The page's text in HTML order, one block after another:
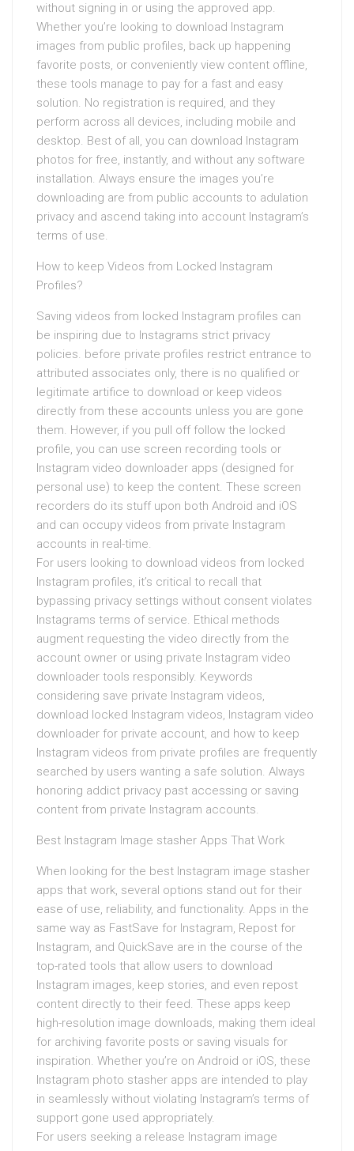
without signing in or using the approved app.
Whether you’re looking to download Instagram
images from public profiles, back up happening
favorite posts, or conveniently view content offline,
these tools manage to pay for a fast and easy
solution. No registration is required, and they
perform across all devices, including mobile and
desktop. Best of all, you can download Instagram
photos for free, instantly, and without any software
installation. Always ensure the images you’re
downloading are from public accounts to adulation
privacy and ascend taking into account Instagram’s
terms of use.
How to keep Videos from Locked Instagram
Profiles?
Saving videos from locked Instagram profiles can
be inspiring due to Instagrams strict privacy
policies. before private profiles restrict entrance to
attributed associates only, there is no qualified or
legitimate artifice to download or keep videos
directly from these accounts unless you are gone
them. However, if you pull off follow the locked
profile, you can use screen recording tools or
Instagram video downloader apps (designed for
personal use) to keep the content. These screen
recorders do its stuff upon both Android and iOS
and can occupy videos from private Instagram
accounts in real-time.
For users looking to download videos from locked
Instagram profiles, it’s critical to recall that
bypassing privacy settings without consent violates
Instagrams terms of service. Ethical methods
augment requesting the video directly from the
account owner or using private Instagram video
downloader tools responsibly. Keywords
considering save private Instagram videos,
download locked Instagram videos, Instagram video
downloader for private account, and how to keep
Instagram videos from private profiles are frequently
searched by users wanting a safe solution. Always
honoring addict privacy past accessing or saving
content from private Instagram accounts.
Best Instagram Image stasher Apps That Work
When looking for the best Instagram image stasher
apps that work, several options stand out for their
ease of use, reliability, and functionality. Apps in the
same way as FastSave for Instagram, Repost for
Instagram, and QuickSave are in the course of the
top-rated tools that allow users to download
Instagram images, keep stories, and even repost
content directly to their feed. These apps keep
high-resolution image downloads, making them ideal
for archiving favorite posts or saving visuals for
inspiration. Whether you’re on Android or iOS, these
Instagram photo stasher apps are intended to play
in seamlessly without violating Instagram’s terms of
support gone used appropriately.
For users seeking a release Instagram image